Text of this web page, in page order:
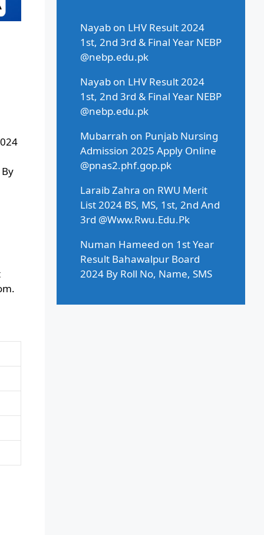
Nayab on LHV Result 2024
1st, 2nd 3rd & Final Year NEBP
@nebp.edu.pk
Nayab on LHV Result 2024
1st, 2nd 3rd & Final Year NEBP
@nebp.edu.pk
Mubarrah on Punjab Nursing
Admission 2025 Apply Online
@pnas2.phf.gop.pk
Laraib Zahra on RWU Merit
List 2024 BS, MS, 1st, 2nd And
3rd @Www.Rwu.Edu.Pk
Numan Hameed on 1st Year
Result Bahawalpur Board
2024 By Roll No, Name, SMS